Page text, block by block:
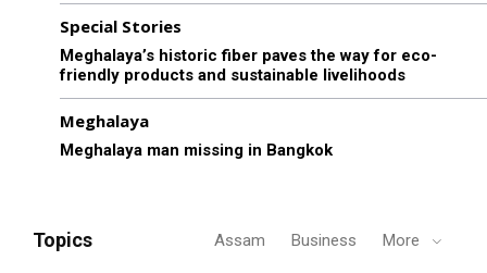
Special Stories
Meghalaya’s historic fiber paves the way for eco-
friendly products and sustainable livelihoods
Meghalaya
Meghalaya man missing in Bangkok
Topics Assam Business More